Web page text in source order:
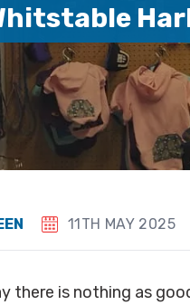
11TH MAY 2025
there is nothing as